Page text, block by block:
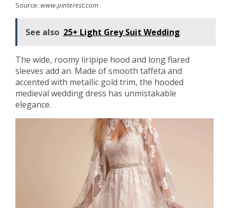
Source: www.pinterest.com
See also 25+ Light Grey Suit Wedding
The wide, roomy liripipe hood and long flared
sleeves add an. Made of smooth taffeta and
accented with metallic gold trim, the hooded
medieval wedding dress has unmistakable
elegance.